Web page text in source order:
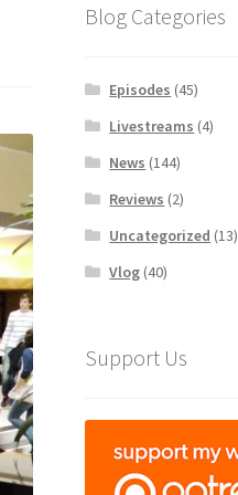
Blog Categories
Episodes (45)
Livestreams (4)
News (144)
Reviews (2)
Uncategorized (13)
Vlog (40)
Support Us